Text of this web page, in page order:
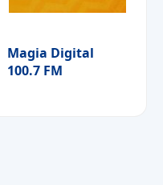
Magia Digital
100.7 FM